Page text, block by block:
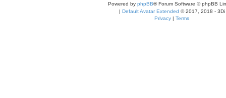
Powered by phpBB® Forum Software © phpBB
| Default Avatar Extended © 2017, 2018 - 3Di
Privacy | Terms